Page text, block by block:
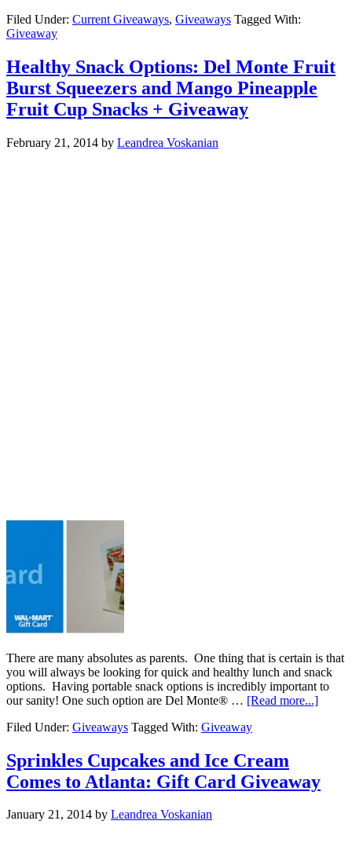
Filed Under: Current Giveaways, Giveaways Tagged With:
Giveaway
Healthy Snack Options: Del Monte Fruit
Burst Squeezers and Mango Pineapple
Fruit Cup Snacks + Giveaway
February 21, 2014 by Leandrea Voskanian
There are many absolutes as parents. One thing that is certain is that
you will always be looking for quick and healthy lunch and snack
options. Having portable snack options is incredibly important to
our sanity! One such option are Del Monte® … [Read more...]
Filed Under: Giveaways Tagged With: Giveaway
Sprinkles Cupcakes and Ice Cream
Comes to Atlanta: Gift Card Giveaway
January 21, 2014 by Leandrea Voskanian